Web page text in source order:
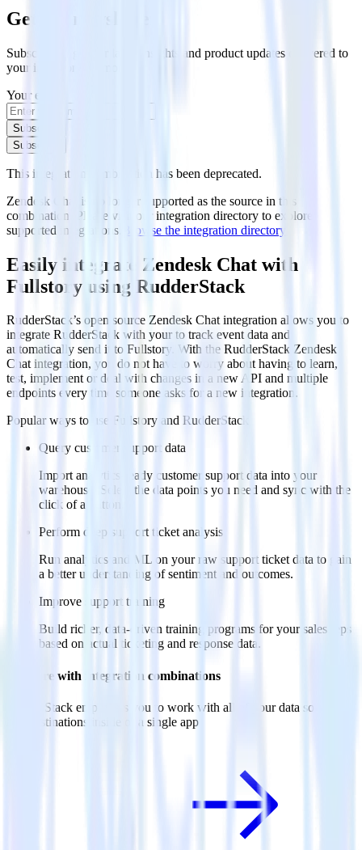
Get the newsletter
Subscribe to get our latest insights and product updates delivered to
your inbox once a month
Your email
Subscribe
Subscribe
This integration combination has been deprecated.
Zendesk Chat is no longer supported as the source in this
combination. Please visit our integration directory to explore
supported integrations.
Browse the integration directory.
Easily integrate Zendesk Chat with
Fullstory using RudderStack
RudderStack’s open source Zendesk Chat integration allows you to
integrate RudderStack with your to track event data and
automatically send it to Fullstory. With the RudderStack Zendesk
Chat integration, you do not have to worry about having to learn,
test, implement or deal with changes in a new API and multiple
endpoints every time someone asks for a new integration.
Popular ways to use
Fullstory and RudderStack
Query customer support data
Import analytics-ready customer support data into your
warehouse. Select the data points you need and sync with the
click of a button.
Perform deep support ticket analysis
Run analytics and ML on your raw support ticket data to gain
a better understanding of sentiment and outcomes.
Improve support training
Build richer, data-driven training programs for your sales reps
based on actual ticketing and response data.
Do more with integration combinations
RudderStack empowers you to work with all of your data sources
and destinations inside of a single app